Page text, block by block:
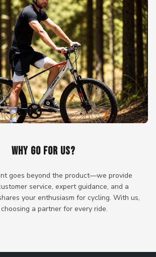
WHY GO FOR US?
goes beyond the product—we provide
service, expert guidance, and a
your enthusiasm for cycling. With us,
a partner for every ride.